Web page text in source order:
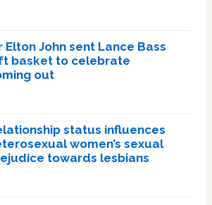
Elton John sent Lance Bass
basket to celebrate
out
status influences
women’s sexual
towards lesbians